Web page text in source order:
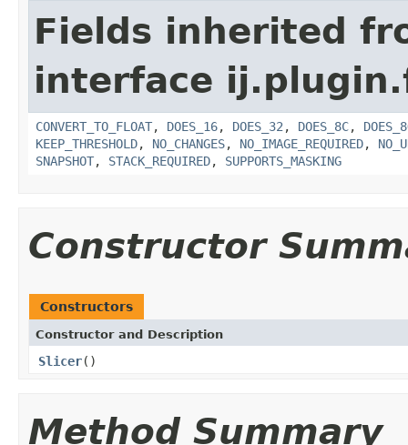
Fields inherited
interface
CONVERT_TO_FLOAT, DOES_16, DOES_32 , DOES_8C,
KEEP_THRESHOLD, NO_CHANGES, NO_IMAGE_REQUIRED,
SNAPSHOT, STACK_REQUIRED, SUPPORTS_MASKING
Constructor
Constructors
Constructor and Description
Slicer()
Method Summary